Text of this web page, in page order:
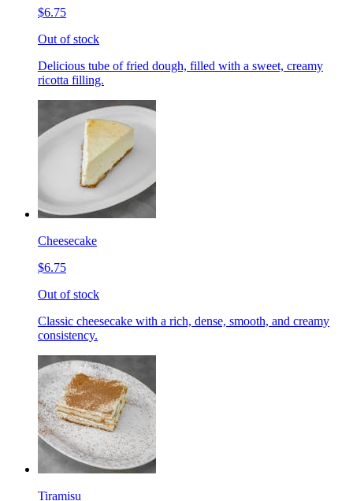
$6.75
Out of stock
Delicious tube of fried dough, filled with a sweet, creamy
ricotta filling.
Cheesecake
$6.75
Out of stock
Classic cheesecake with a rich, dense, smooth, and creamy
consistency.
Tiramisu